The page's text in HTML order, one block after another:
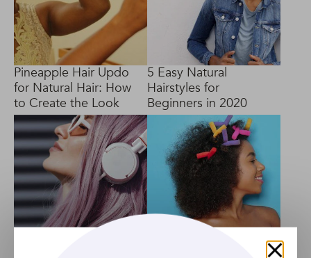
Pineapple Hair Updo
for Natural Hair: How
to Create the Look
5 Easy Natural
Hairstyles for
Beginners in 2020